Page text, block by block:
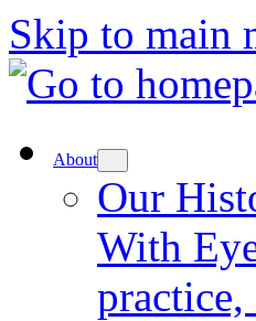
Skip to main
About
Our
With